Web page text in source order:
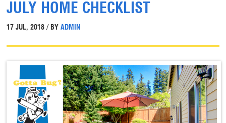
JULY HOME CHECKLIST
17 JUL, 2018 / BY ADMIN